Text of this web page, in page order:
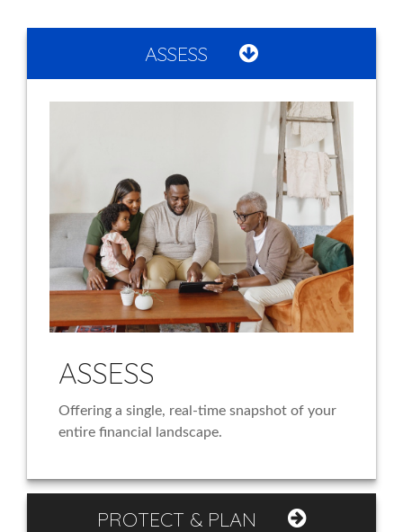
ASSESS
ASSESS
Offering a single, real-time snapshot of your
entire financial landscape.
PROTECT & PLAN